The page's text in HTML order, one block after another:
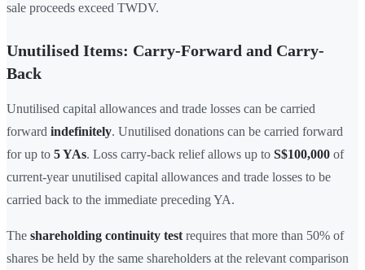
sale proceeds exceed TWDV.
Unutilised Items: Carry-Forward and Carry-
Back
Unutilised capital allowances and trade losses can be carried
forward indefinitely. Unutilised donations can be carried forward
for up to 5 YAs. Loss carry-back relief allows up to S$100,000 of
current-year unutilised capital allowances and trade losses to be
carried back to the immediate preceding YA.
The shareholding continuity test requires that more than 50% of
shares be held by the same shareholders at the relevant comparison